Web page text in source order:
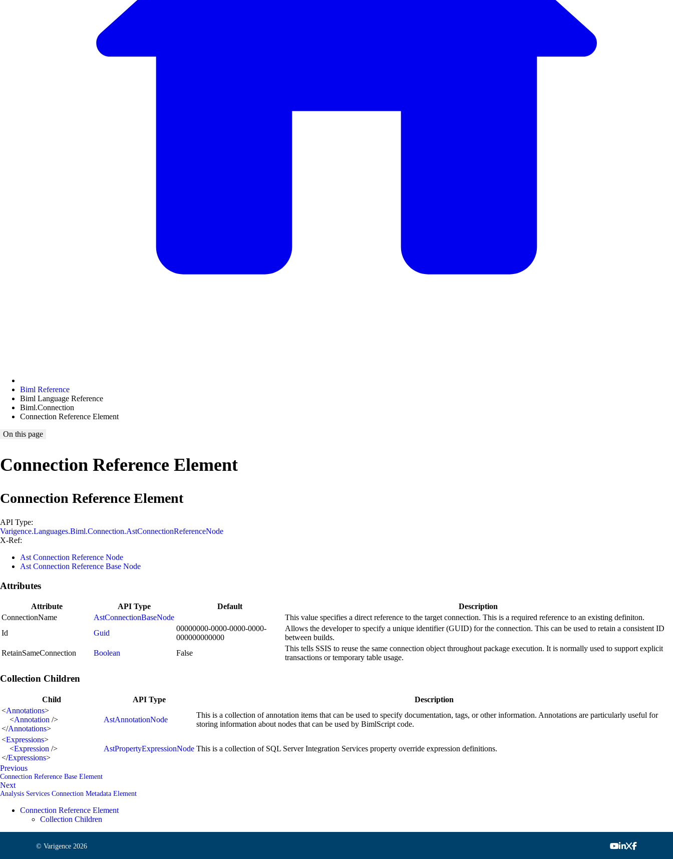
Biml Reference
Biml Language Reference
Biml.Connection
Connection Reference Element
On this page
Connection Reference Element
Connection Reference Element
API Type:
Varigence.Languages.Biml.Connection.AstConnectionReferenceNode
X-Ref:
Ast Connection Reference Node
Ast Connection Reference Base Node
Attributes
Attribute API Type Default
Description
ConnectionName
AstConnectionBaseNode
This value specifies a direct reference to the target connection. This is a required reference to an existing definiton.
Id
Guid
00000000-0000-0000-0000-
000000000000
Allows the developer to specify a unique identifier (GUID) for the connection. This can be used to retain a consistent ID
between builds.
RetainSameConnection
Boolean False
This tells SSIS to reuse the same connection object throughout package execution. It is normally used to support explicit
transactions or temporary table usage.
Collection Children
Child API Type
Description
<Annotations>
<Annotation />
</Annotations>
AstAnnotationNode
This is a collection of annotation items that can be used to specify documentation, tags, or other information. Annotations are particularly useful for
storing information about nodes that can be used by BimlScript code.
<Expressions>
<Expression />
</Expressions>
AstPropertyExpressionNode This is a collection of SQL Server Integration Services property override expression definitions.
Previous
Connection Reference Base Element
Next
Analysis Services Connection Metadata Element
Connection Reference Element
Collection Children
© Varigence 2026